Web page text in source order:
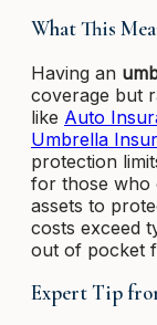
What This
Having an
coverage but
like Auto
Umbrella
protection
for those who
assets to
costs exceed
out of pocket
Expert Tip